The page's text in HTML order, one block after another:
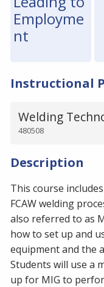
Employme
nt
Instructional
Welding
480508
Description
This course
FCAW welding
also referred to as
how to set up and
equipment and the
Students will use a
up for MIG to